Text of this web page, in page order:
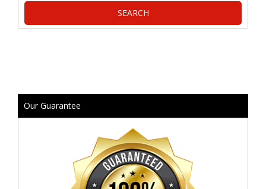
Our Guarantee